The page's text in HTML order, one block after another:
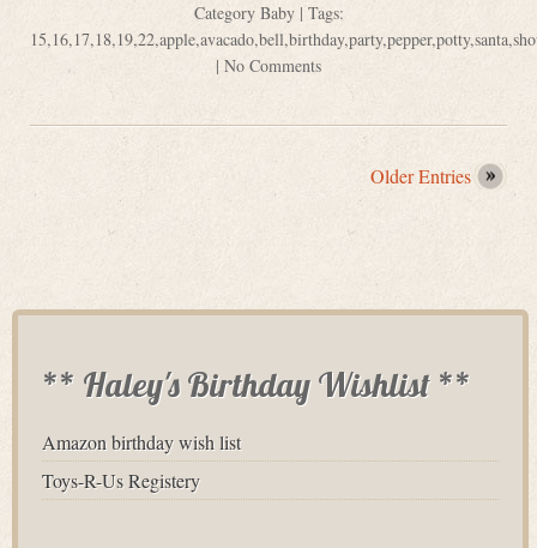
Category Baby| Tags:
15,16,17,18,19,22,apple,avacado,bell,birthday,party,pepper,potty,santa,
| No Comments
Older Entries
** Haley's Birthday Wishlist **
Amazon birthday wish list
Toys-R-Us Registery